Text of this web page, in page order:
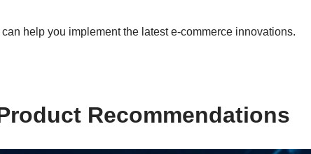
help you implement the latest e-commerce innovations.
Recommendations